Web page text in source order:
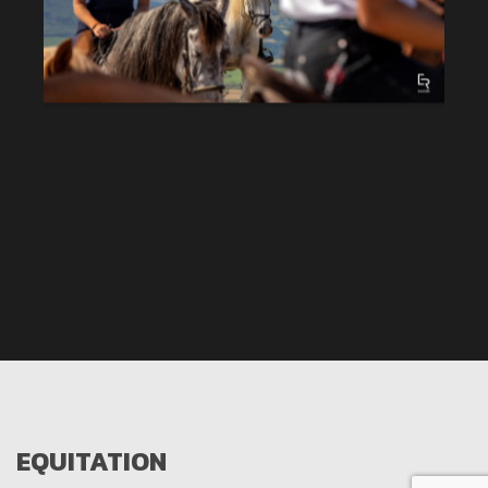
EQUITATION